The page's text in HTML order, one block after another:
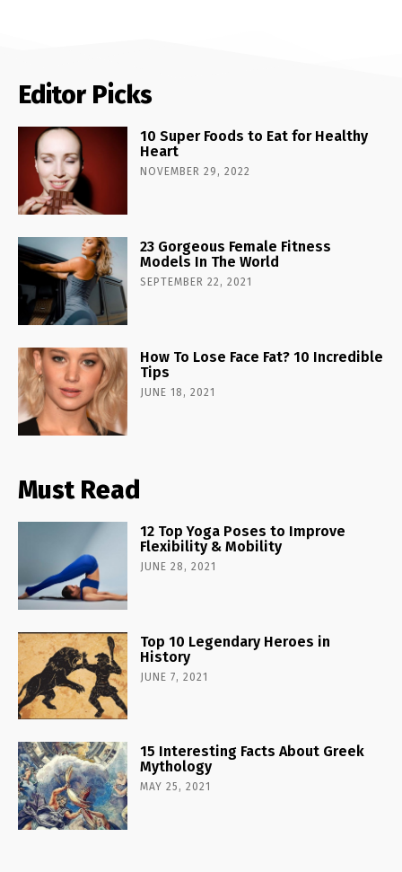
Editor Picks
10 Super Foods to Eat for Healthy
Heart
NOVEMBER 29, 2022
23 Gorgeous Female Fitness
Models In The World
SEPTEMBER 22, 2021
How To Lose Face Fat? 10 Incredible
Tips
JUNE 18, 2021
Must Read
12 Top Yoga Poses to Improve
Flexibility & Mobility
JUNE 28, 2021
Top 10 Legendary Heroes in
History
JUNE 7, 2021
15 Interesting Facts About Greek
Mythology
MAY 25, 2021